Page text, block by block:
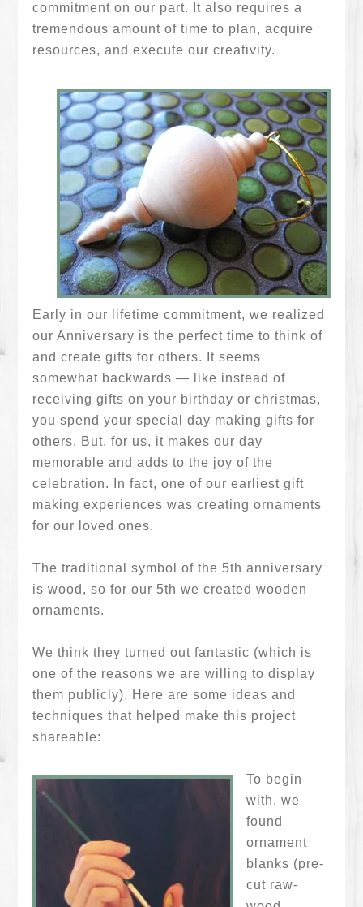
commitment on our part. It also requires a
tremendous amount of time to plan, acquire
resources, and execute our creativity.
Early in our lifetime commitment, we realized
our Anniversary is the perfect time to think of
and create gifts for others. It seems
somewhat backwards — like instead of
receiving gifts on your birthday or christmas,
you spend your special day making gifts for
others. But, for us, it makes our day
memorable and adds to the joy of the
celebration. In fact, one of our earliest gift
making experiences was creating ornaments
for our loved ones.
The traditional symbol of the 5th anniversary
is wood, so for our 5th we created wooden
ornaments.
We think they turned out fantastic (which is
one of the reasons we are willing to display
them publicly). Here are some ideas and
techniques that helped make this project
shareable:
To begin
with, we
found
ornament
blanks (pre-
cut raw-